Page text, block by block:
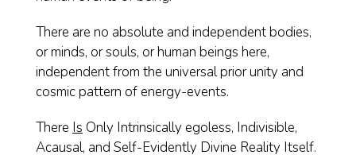
There are no absolute and independent bodies,
or minds, or souls, or human beings here,
independent from the universal prior unity and
cosmic pattern of energy-events.
There Is Only Intrinsically egoless, Indivisible,
Acausal, and Self-Evidently Divine Reality Itself.